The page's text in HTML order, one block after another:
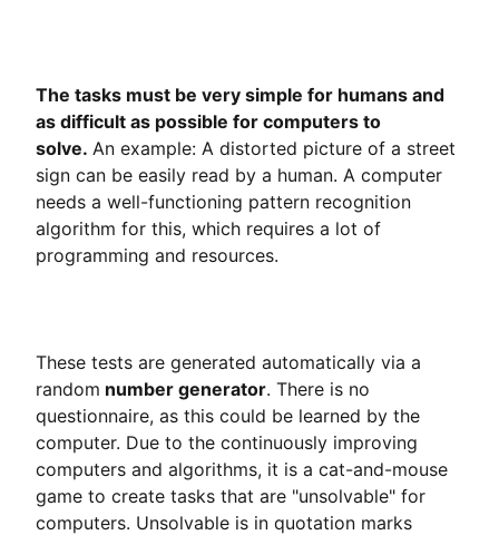
The tasks must be very simple for humans and
as difficult as possible for computers to
solve. An example: A distorted picture of a street
sign can be easily read by a human. A computer
needs a well-functioning pattern recognition
algorithm for this, which requires a lot of
programming and resources.
These tests are generated automatically via a
random number generator. There is no
questionnaire, as this could be learned by the
computer. Due to the continuously improving
computers and algorithms, it is a cat-and-mouse
game to create tasks that are "unsolvable" for
computers. Unsolvable is in quotation marks